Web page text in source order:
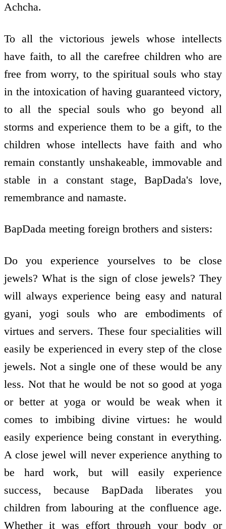
Achcha.
To all the victorious jewels whose intellects
have faith, to all the carefree children who are
free from worry, to the spiritual souls who stay
in the intoxication of having guaranteed victory,
to all the special souls who go beyond all
storms and experience them to be a gift, to the
children whose intellects have faith and who
remain constantly unshakeable, immovable and
stable in a constant stage, BapDada's love,
remembrance and namaste.
BapDada meeting foreign brothers and sisters:
Do you experience yourselves to be close
jewels? What is the sign of close jewels? They
will always experience being easy and natural
gyani, yogi souls who are embodiments of
virtues and servers. These four specialities will
easily be experienced in every step of the close
jewels. Not a single one of these would be any
less. Not that he would be not so good at yoga
or better at yoga or would be weak when it
comes to imbibing divine virtues: he would
easily experience being constant in everything.
A close jewel will never experience anything to
be hard work, but will easily experience
success, because BapDada liberates you
children from labouring at the confluence age.
Whether it was effort through your body or